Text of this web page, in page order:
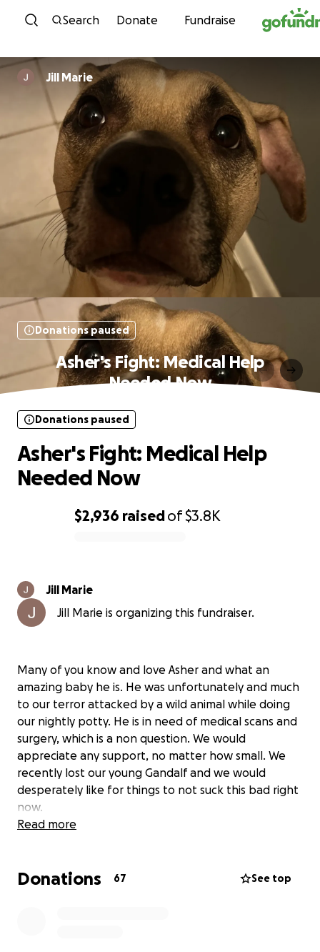
Skip to content
Search Donate Fundraise
Jill Marie
Donations paused
Asher's Fight: Medical Help
Needed Now
$2,936 raisedof$3.8K
Donations paused
Asher's Fight: Medical Help
Needed Now
Jill Marie
Jill Marie is organizing this fundraiser.
Many of you know and love Asher and what an
amazing baby he is. He was unfortunately and much
to our terror attacked by a wild animal while doing
our nightly potty. He is in need of medical scans and
surgery, which is a non question. We would
appreciate any support, no matter how small. We
recently lost our young Gandalf and we would
desperately like for things to not suck this bad right
now.
Read more
Donations 67 See top